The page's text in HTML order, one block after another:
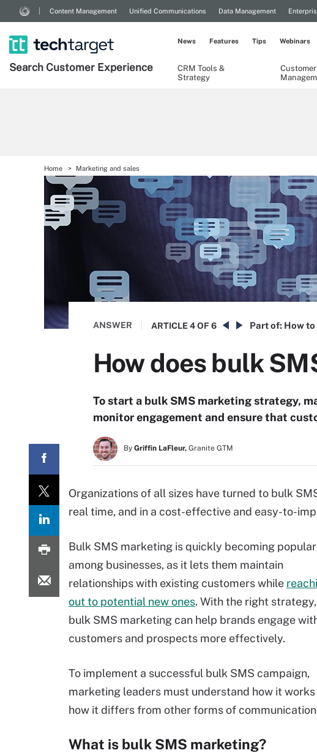
Content Management Unified Communications Data Management
Search Customer Experience
CRM Tools &
Strategy
News Features Tips Webinars
Home Marketing and sales
ANSWER ARTICLE 4 OF 6 Part of: How
How does bulk
To start a bulk SMS marketing strategy,
monitor engagement and ensure that
By Griffin LaFleur, Granite GTM
Organizations of all sizes have turned to bulk
real time, and in a cost-effective and easy-to-
Bulk SMS marketing is quickly becoming popular
among businesses, as it lets them maintain
relationships with existing customers while
out to potential new ones. With the right strategy,
bulk SMS marketing can help brands engage
customers and prospects more effectively.
To implement a successful bulk SMS campaign,
marketing leaders must understand how it works
how it differs from other forms of
What is bulk SMS marketing?